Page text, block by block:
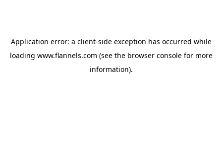
Application error: a client-side exception has occurred while
loading www.flannels.com (see the browser consolefor more
information).